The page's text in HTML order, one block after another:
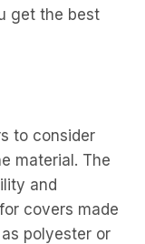
get the best
to consider
material. The
and
covers made
polyester or